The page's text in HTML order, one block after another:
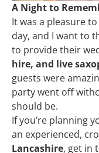
A Night to
It was a pleasure
day, and I want to
to provide their
hire, and live
guests were
party went off
should be.
If you’re planning
an experienced,
Lancashire, get in